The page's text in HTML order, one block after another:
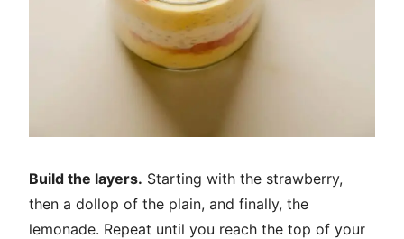
Build the layers. Starting with the strawberry,
then a dollop of the plain, and finally, the
lemonade. Repeat until you reach the top of your